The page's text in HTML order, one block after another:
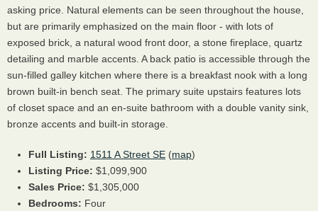
asking price. Natural elements can be seen throughout the house,
but are primarily emphasized on the main floor - with lots of
exposed brick, a natural wood front door, a stone fireplace, quartz
detailing and marble accents. A back patio is accessible through the
sun-filled galley kitchen where there is a breakfast nook with a long
brown built-in bench seat. The primary suite upstairs features lots
of closet space and an en-suite bathroom with a double vanity sink,
bronze accents and built-in storage.
Full Listing: 1511 A Street SE (map)
Listing Price: $1,099,900
Sales Price: $1,305,000
Bedrooms: Four